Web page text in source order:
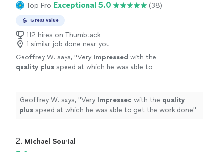
Top Pro Exceptional 5.0 (38)
Great value
112 hires on Thumbtack
1 similar job done near you
Geoffrey W. says, "Very Impressed with the
quality plus speed at which he was able to
Geoffrey W. says, "Very Impressed with the quality
plus speed at which he was able to get the work done"
2. Michael Sourial